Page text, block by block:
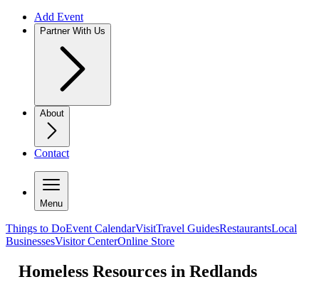
Add Event
Partner With Us
About
Contact
Menu
Things to DoEvent CalendarVisitTravel GuidesRestaurantsLocal
BusinessesVisitor CenterOnline Store
Homeless Resources in Redlands